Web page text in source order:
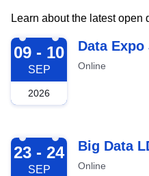
Learn about the latest open
2026-09-09
09 - 10
SEP
2026
Data
Online
2026-09-23
23 - 24
SEP
Big Data
Online